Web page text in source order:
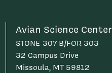
Avian Science Center
STONE 307 B/FOR 303
32 Campus Drive
Missoula, MT 59812